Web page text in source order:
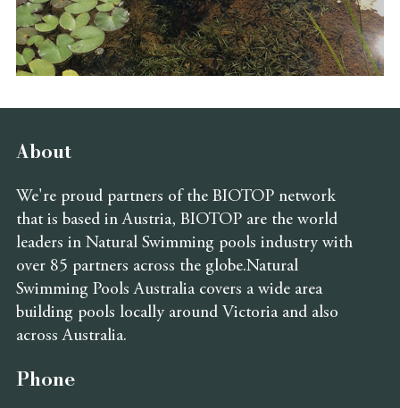
About
We're proud partners of the BIOTOP network
that is based in Austria, BIOTOP are the world
leaders in Natural Swimming pools industry with
over 85 partners across the globe.Natural
Swimming Pools Australia covers a wide area
building pools locally around Victoria and also
across Australia.
Phone